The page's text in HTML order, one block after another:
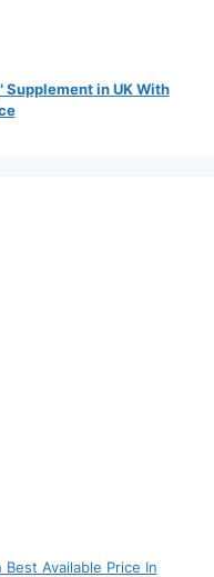
Supplement in UK With
Best Available Price In